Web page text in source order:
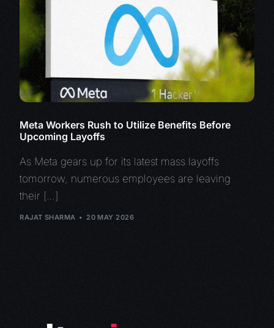
Meta Workers Rush to Utilize Benefits Before
Upcoming Layoffs
As Meta gears up for its latest mass layoffs
tomorrow, numerous employees are leaving
their […]
RAJAT SHARMA 20 MAY 2026